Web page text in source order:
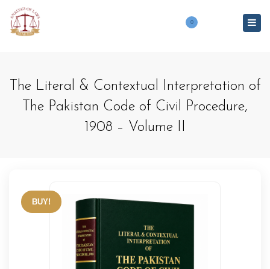
0
The Literal & Contextual Interpretation of
The Pakistan Code of Civil Procedure,
1908 – Volume II
BUY!